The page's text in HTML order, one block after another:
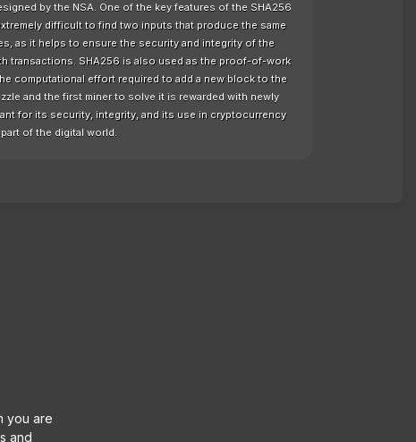
by the NSA. One of the key features of the SHA256
difficult to find two inputs that produce the same
as it helps to ensure the security and integrity of the
transactions. SHA256 is also used as the proof-of-work
computational effort required to add a new block to the
and the first miner to solve it is rewarded with newly
for its security, integrity, and its use in cryptocurrency
of the digital world.
you are
and